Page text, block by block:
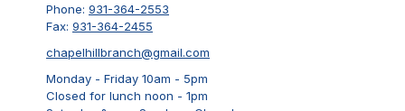
Phone: 931-364-2553
Fax: 931-364-2455
chapelhillbranch@gmail.com
Monday - Friday 10am - 5pm
Closed for lunch noon - 1pm